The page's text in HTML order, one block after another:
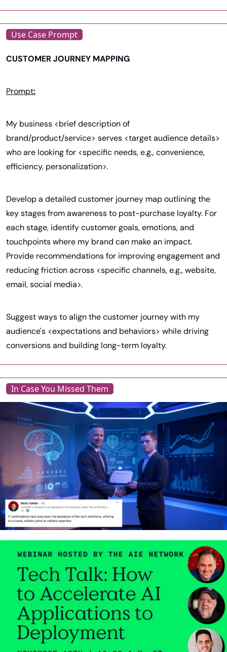
Use Case Prompt
CUSTOMER JOURNEY MAPPING
Prompt:
My business <brief description of
brand/product/service> serves <target audience details>
who are looking for <specific needs, e.g., convenience,
efficiency, personalization>.
Develop a detailed customer journey map outlining the
key stages from awareness to post-purchase loyalty. For
each stage, identify customer goals, emotions, and
touchpoints where my brand can make an impact.
Provide recommendations for improving engagement and
reducing friction across <specific channels, e.g., website,
email, social media>.
Suggest ways to align the customer journey with my
audience's <expectations and behaviors> while driving
conversions and building long-term loyalty.
In Case You Missed Them